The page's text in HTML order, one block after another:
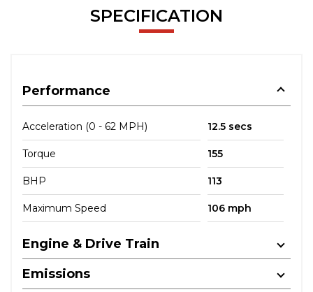
SPECIFICATION
Performance
Acceleration (0 - 62 MPH) 12.5 secs
Torque 155
BHP 113
Maximum Speed 106 mph
Engine & Drive Train
Emissions